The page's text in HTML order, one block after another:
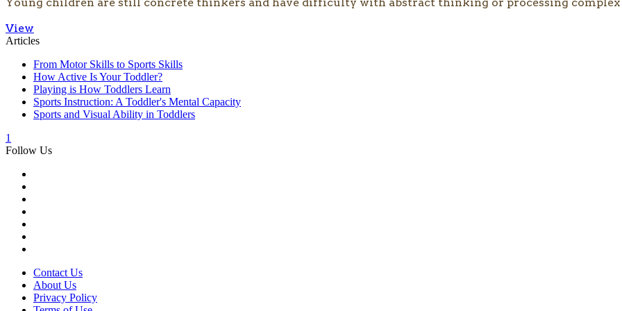
View
Articles
From Motor Skills to Sports Skills
How Active Is Your Toddler?
Playing is How Toddlers Learn
Sports Instruction: A Toddler's Mental Capacity
Sports and Visual Ability in Toddlers
1
Follow Us
Contact Us
About Us
Privacy Policy